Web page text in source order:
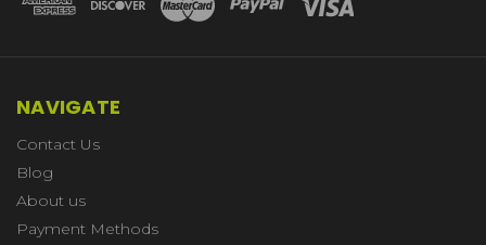
NAVIGATE
Contact Us
Blog
About us
Payment Methods